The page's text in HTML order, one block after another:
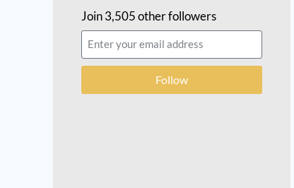
Join 3,505 other followers
Follow